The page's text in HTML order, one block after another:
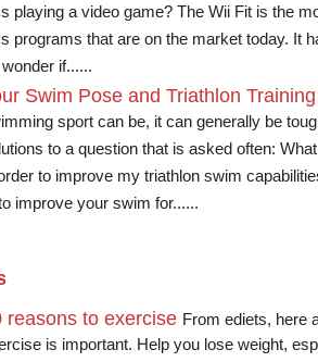
playing a video game? The Wii Fit is the
programs that are on the market today. It
if......
Swim Pose and Triathlon Training
sport can be, it can generally be
to a question that is asked often:
to improve my triathlon swim
improve your swim for......
reasons to exercise From ediets, here
is important. Help you lose weight,